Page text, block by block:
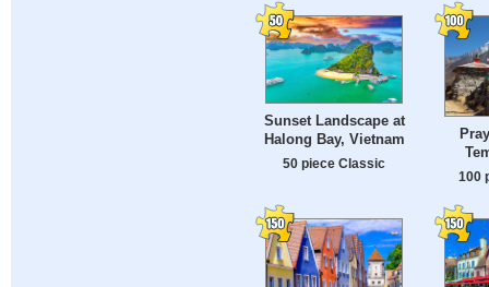
Sunset Landscape at
Halong Bay, Vietnam
50 piece Classic
100